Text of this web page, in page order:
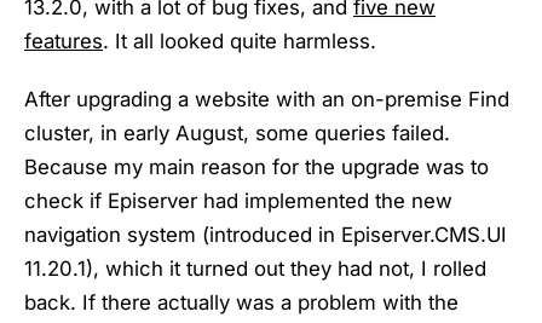
13.2.0, with a lot of bug fixes, and five new
features. It all looked quite harmless.
After upgrading a website with an on-premise Find
cluster, in early August, some queries failed.
Because my main reason for the upgrade was to
check if Episerver had implemented the new
navigation system (introduced in Episerver.CMS.UI
11.20.1), which it turned out they had not, I rolled
back. If there actually was a problem with the